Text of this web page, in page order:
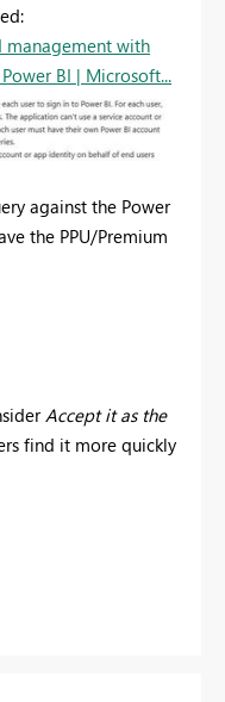
management with
BI | Microsoft...
against the Power
the PPU/Premium
Accept it as the
find it more quickly